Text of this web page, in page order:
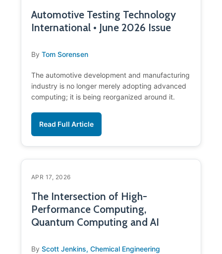
Automotive Testing Technology
International • June 2026 Issue
By Tom Sorensen
The automotive development and manufacturing
industry is no longer merely adopting advanced
computing; it is being reorganized around it.
Read Full Article
APR 17, 2026
The Intersection of High-
Performance Computing,
Quantum Computing and AI
By Scott Jenkins, Chemical Engineering